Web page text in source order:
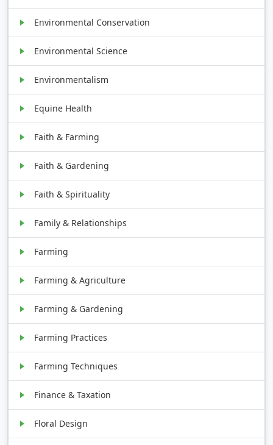
Environmental Conservation
Environmental Science
Environmentalism
Equine Health
Faith & Farming
Faith & Gardening
Faith & Spirituality
Family & Relationships
Farming
Farming & Agriculture
Farming & Gardening
Farming Practices
Farming Techniques
Finance & Taxation
Floral Design